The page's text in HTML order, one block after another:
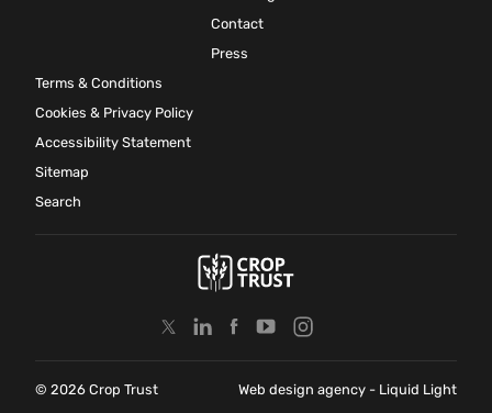
Contact
Press
Terms & Conditions
Cookies & Privacy Policy
Accessibility Statement
Sitemap
Search
© 2026 Crop Trust Web design agency - Liquid Light